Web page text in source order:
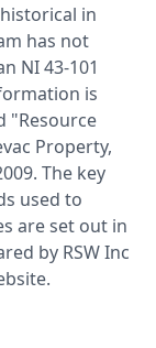
in
has not
NI 43-101
is
"Resource
Property,
The key
used to
are set out in
by RSW Inc